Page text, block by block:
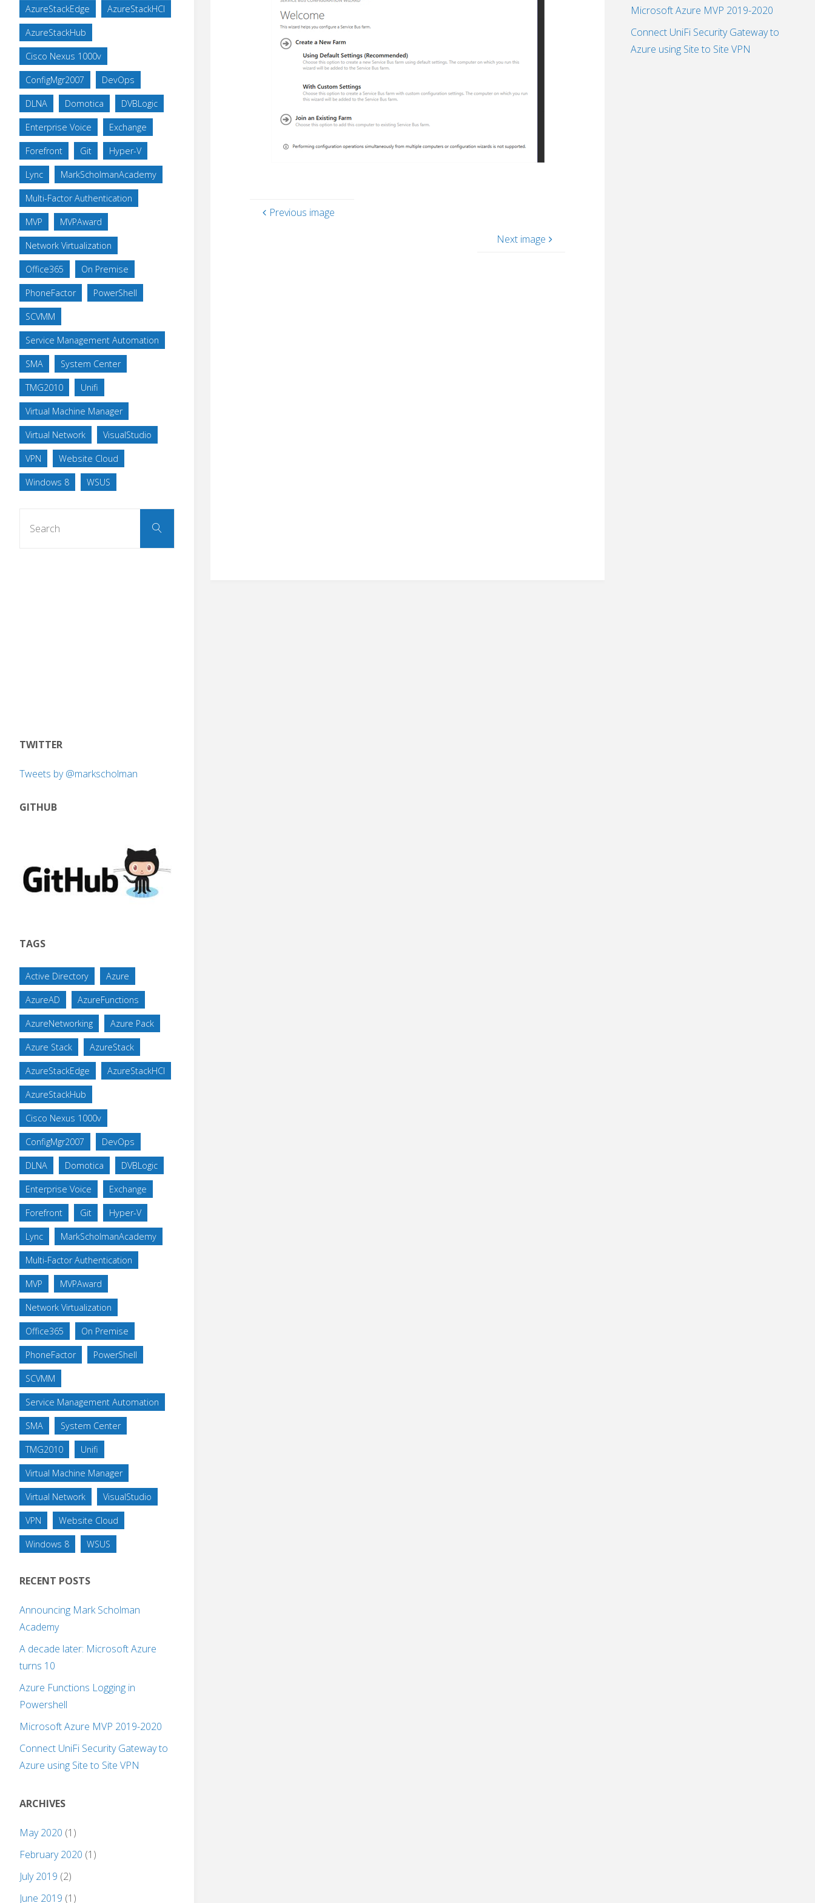
Previous image
Next image
AzureStackEdge AzureStackHCI
AzureStackHub
Cisco Nexus 1000v
ConfigMgr2007 DevOps
DLNA Domotica DVBLogic
Enterprise Voice Exchange
Forefront Git Hyper-V
Lync MarkScholmanAcademy
Multi-Factor Authentication
MVP MVPAward
Network Virtualization
Office365 On Premise
PhoneFactor PowerShell
SCVMM
Service Management Automation
SMA System Center
TMG2010 Unifi
Virtual Machine Manager
Virtual Network VisualStudio
VPN Website Cloud
Windows 8 WSUS
Search
TWITTER
Tweets by @markscholman
GITHUB
TAGS
Active Directory Azure
AzureAD AzureFunctions
AzureNetworking Azure Pack
Azure Stack AzureStack
AzureStackEdge AzureStackHCI
AzureStackHub
Cisco Nexus 1000v
ConfigMgr2007 DevOps
DLNA Domotica DVBLogic
Enterprise Voice Exchange
Forefront Git Hyper-V
Lync MarkScholmanAcademy
Multi-Factor Authentication
MVP MVPAward
Network Virtualization
Office365 On Premise
PhoneFactor PowerShell
SCVMM
Service Management Automation
SMA System Center
TMG2010 Unifi
Virtual Machine Manager
Virtual Network VisualStudio
VPN Website Cloud
Windows 8 WSUS
RECENT POSTS
Announcing Mark Scholman
Academy
A decade later: Microsoft Azure
turns 10
Azure Functions Logging in
Powershell
Microsoft Azure MVP 2019-2020
Connect UniFi Security Gateway to
Azure using Site to Site VPN
ARCHIVES
May 2020 (1)
February 2020 (1)
July 2019 (2)
June 2019 (1)
Microsoft Azure MVP 2019-2020
Connect UniFi Security Gateway to
Azure using Site to Site VPN